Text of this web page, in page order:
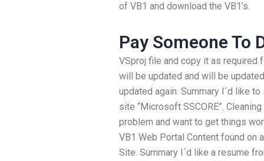
of VB1 and download the VB1’s.
Pay Someone To
VSproj file and copy it as required
will be updated and will be
updated again. Summary I´d like
site “Microsoft SSCORE”.
problem and want to get things
VB1 Web Portal Content found on
Site. Summary I´d like a resume